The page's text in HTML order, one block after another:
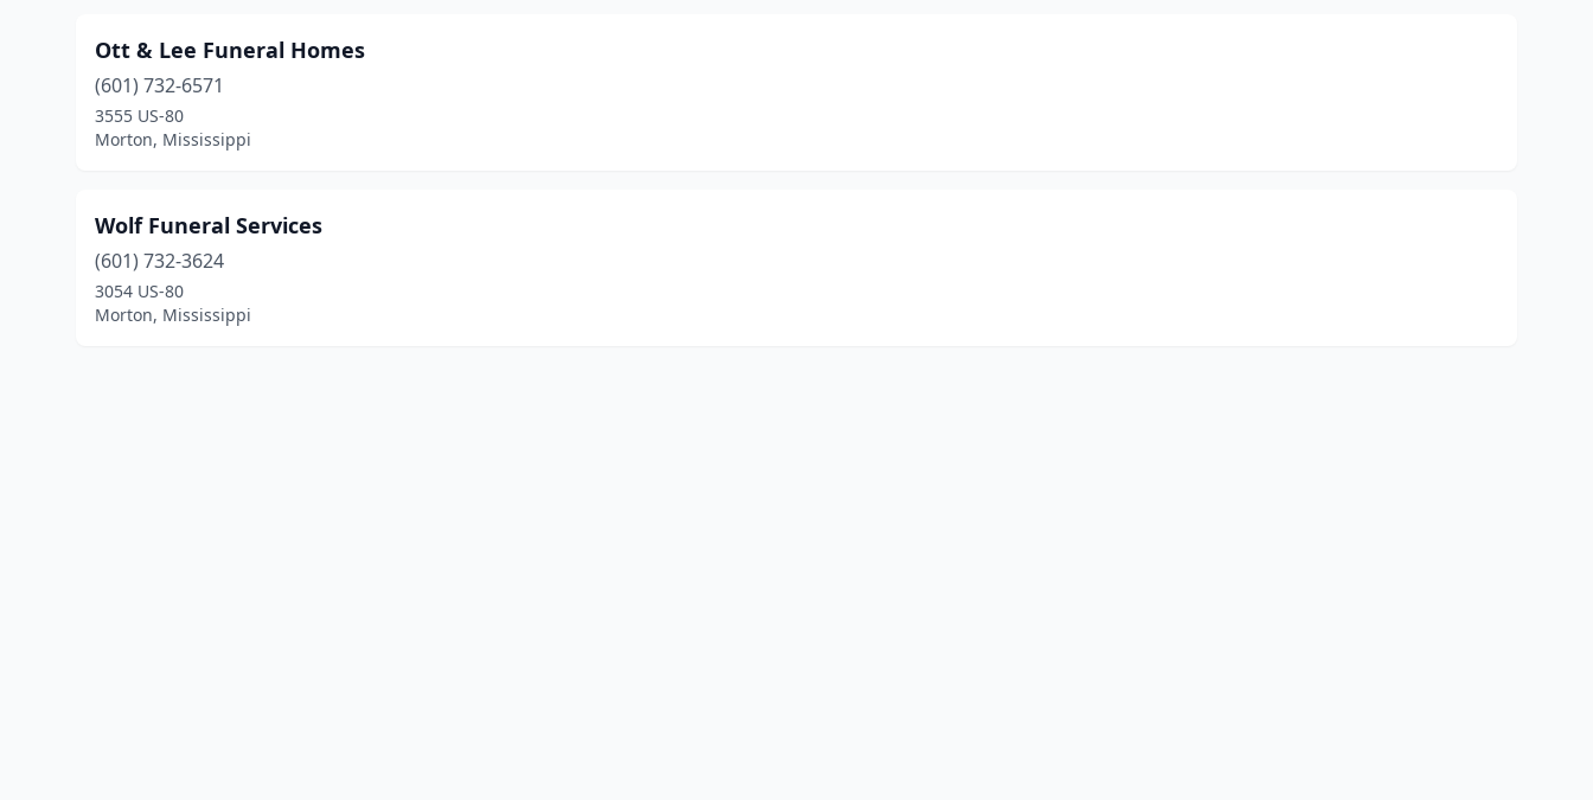
Ott & Lee Funeral Homes
(601) 732-6571
3555 US-80
Morton, Mississippi
Wolf Funeral Services
(601) 732-3624
3054 US-80
Morton, Mississippi